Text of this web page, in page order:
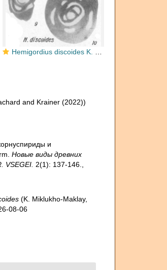
Hemigordius discoides K. Miklukho-Maklay, 1968
and Krainer (2022))
и
Новые виды древних
VSEGEI. 2(1): 137-146.
(K. Miklukho-Maklay,
08-06